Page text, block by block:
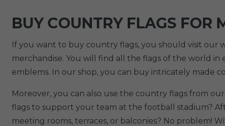
BUY COUNTRY FLAGS FOR
If you want to buy country flags, you should visit our
merchandise. You will find all the flags of the world
emblems. In our shop, you can buy intricately made
Moreover, you can also use the country flags from
flags to support your team at the football stadium?
meeting rooms, terraces, or balconies? No problem!